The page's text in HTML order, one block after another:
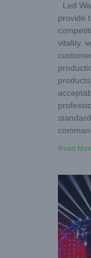
Led
provide
vitality.
Read